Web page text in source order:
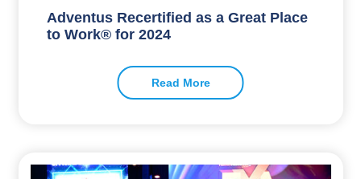
Adventus Recertified as a Great Place
to Work® for 2024
Read More